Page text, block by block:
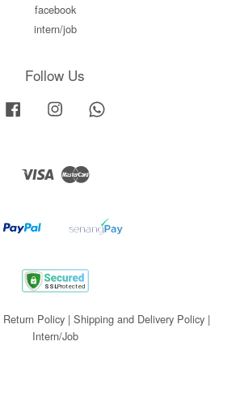
facebook
intern/job
Follow Us
Facebook Instagram
Visa Master
Return Policy| Shipping and Delivery Policy|
Intern/Job